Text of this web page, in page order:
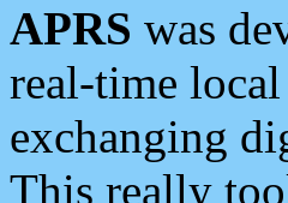
APRS was
real-time
exchanging
This really